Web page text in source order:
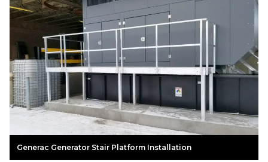
Generac Generator Stair Platform Installation